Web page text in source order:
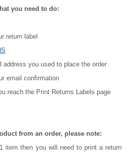
you need to do:
return label
address you used to place the order
email confirmation
reach the Print Returns Labels page
from an order, please note:
item then you will need to print a return